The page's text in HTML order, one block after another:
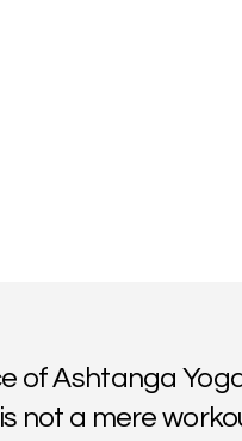
of Ashtanga
not a mere